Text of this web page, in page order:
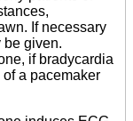
If necessary
be given.
if bradycardia
a pacemaker